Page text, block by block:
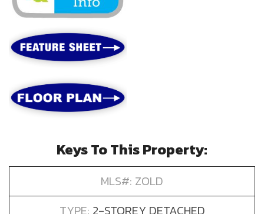
Keys To This Property:
MLS#: ZOLD
TYPE: 2-STOREY DETACHED